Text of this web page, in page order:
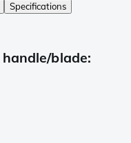
Specifications
blade: